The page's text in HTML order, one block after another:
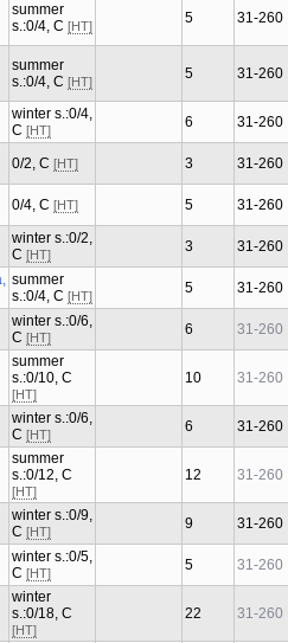
summer
s.:0/4, C [HT] 5 31-260
summer
s.:0/4, C [HT] 5 31-260
winter s.:0/4,
C [HT] 6 31-260
0/2, C [HT] 3 31-260
0/4, C [HT] 5 31-260
winter s.:0/2,
C [HT] 3 31-260
summer
s.:0/4, C [HT] 5 31-260
winter s.:0/6,
C [HT] 6 31-260
summer
s.:0/10, C
[HT]
10 31-260
winter s.:0/6,
C [HT] 6 31-260
summer
s.:0/12, C
[HT]
12 31-260
winter s.:0/9,
C [HT] 9 31-260
winter s.:0/5,
C [HT] 5 31-260
winter
s.:0/18, C
[HT]
22 31-260